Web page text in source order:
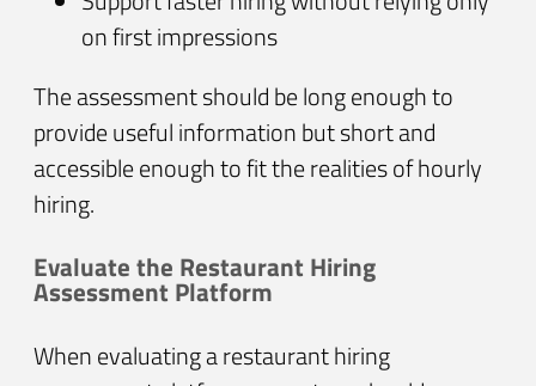
on first impressions
The assessment should be long enough to
provide useful information but short and
accessible enough to fit the realities of hourly
hiring.
Evaluate the Restaurant Hiring
Assessment Platform
When evaluating a restaurant hiring